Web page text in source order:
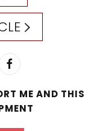
ME AND THIS